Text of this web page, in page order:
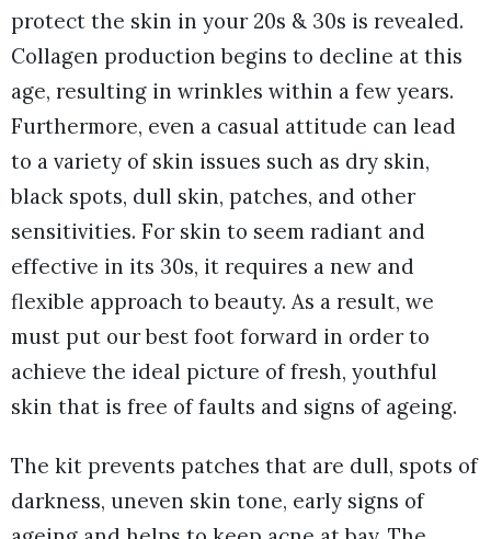
protect the skin in your 20s & 30s is revealed.
Collagen production begins to decline at this
age, resulting in wrinkles within a few years.
Furthermore, even a casual attitude can lead
to a variety of skin issues such as dry skin,
black spots, dull skin, patches, and other
sensitivities. For skin to seem radiant and
effective in its 30s, it requires a new and
flexible approach to beauty. As a result, we
must put our best foot forward in order to
achieve the ideal picture of fresh, youthful
skin that is free of faults and signs of ageing.
The kit prevents patches that are dull, spots of
darkness, uneven skin tone, early signs of